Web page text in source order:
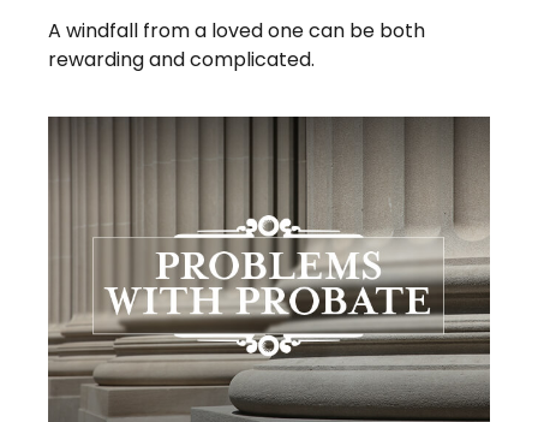
A windfall from a loved one can be both
rewarding and complicated.